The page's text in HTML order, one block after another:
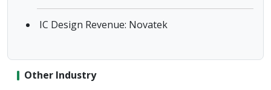
IC Design Revenue: Novatek
Other Industry